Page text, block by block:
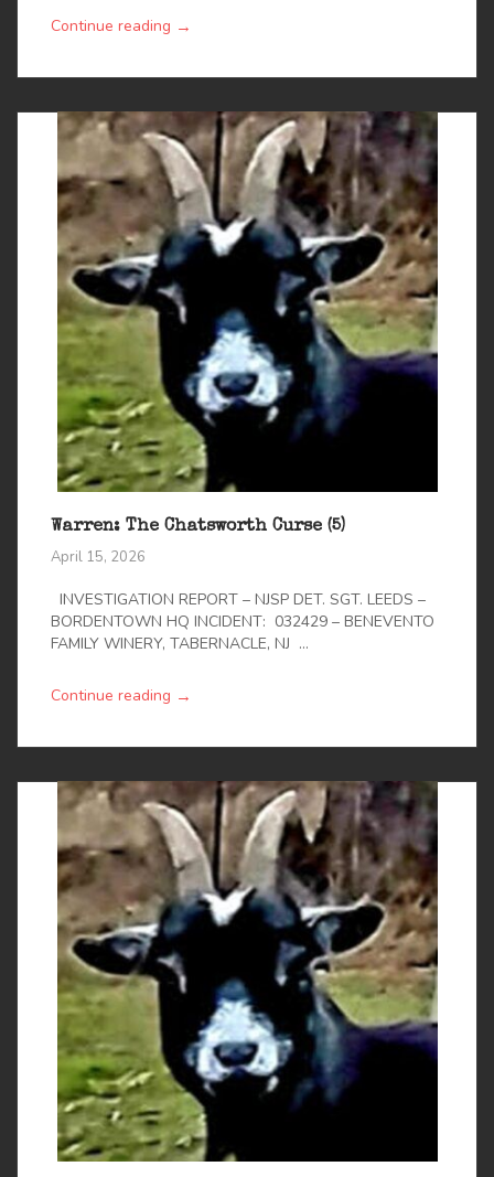
Continue reading →
Warren: The Chatsworth Curse (5)
April 15, 2026
INVESTIGATION REPORT – NJSP DET. SGT. LEEDS –
BORDENTOWN HQ INCIDENT: 032429 – BENEVENTO
FAMILY WINERY, TABERNACLE, NJ ...
Continue reading →